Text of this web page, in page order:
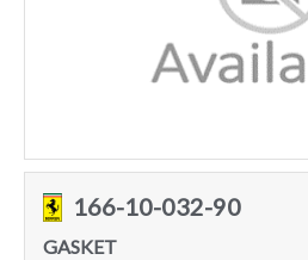
166-10-032-90
GASKET